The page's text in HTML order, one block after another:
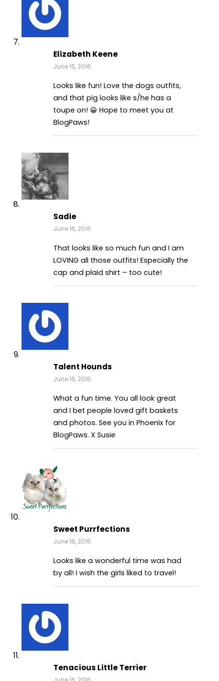
Elizabeth Keene
June 15, 2016
Looks like fun! Love the dogs outfits,
and that pig looks like s/he has a
toupe on! 😀 Hope to meet you at
BlogPaws!
Sadie
June 16, 2016
That looks like so much fun and I am
LOVING all those outfits! Especially the
cap and plaid shirt – too cute!
Talent Hounds
June 16, 2016
What a fun time. You all look great
and I bet people loved gift baskets
and photos. See you in Phoenix for
BlogPaws. X Susie
Sweet Purrfections
June 16, 2016
Looks like a wonderful time was had
by all! I wish the girls liked to travel!
Tenacious Little Terrier